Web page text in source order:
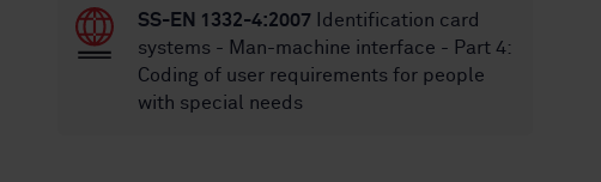
SS-EN 1332-4:2007 Identification card
systems - Man-machine interface - Part 4:
Coding of user requirements for people
with special needs